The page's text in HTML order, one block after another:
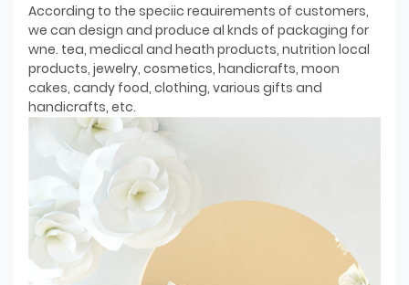
According to the speciic reauirements of customers,
we can design and produce al knds of packaging for
wne. tea, medical and heath products, nutrition local
products, jewelry, cosmetics, handicrafts, moon
cakes, candy food, clothing, various gifts and
handicrafts, etc.